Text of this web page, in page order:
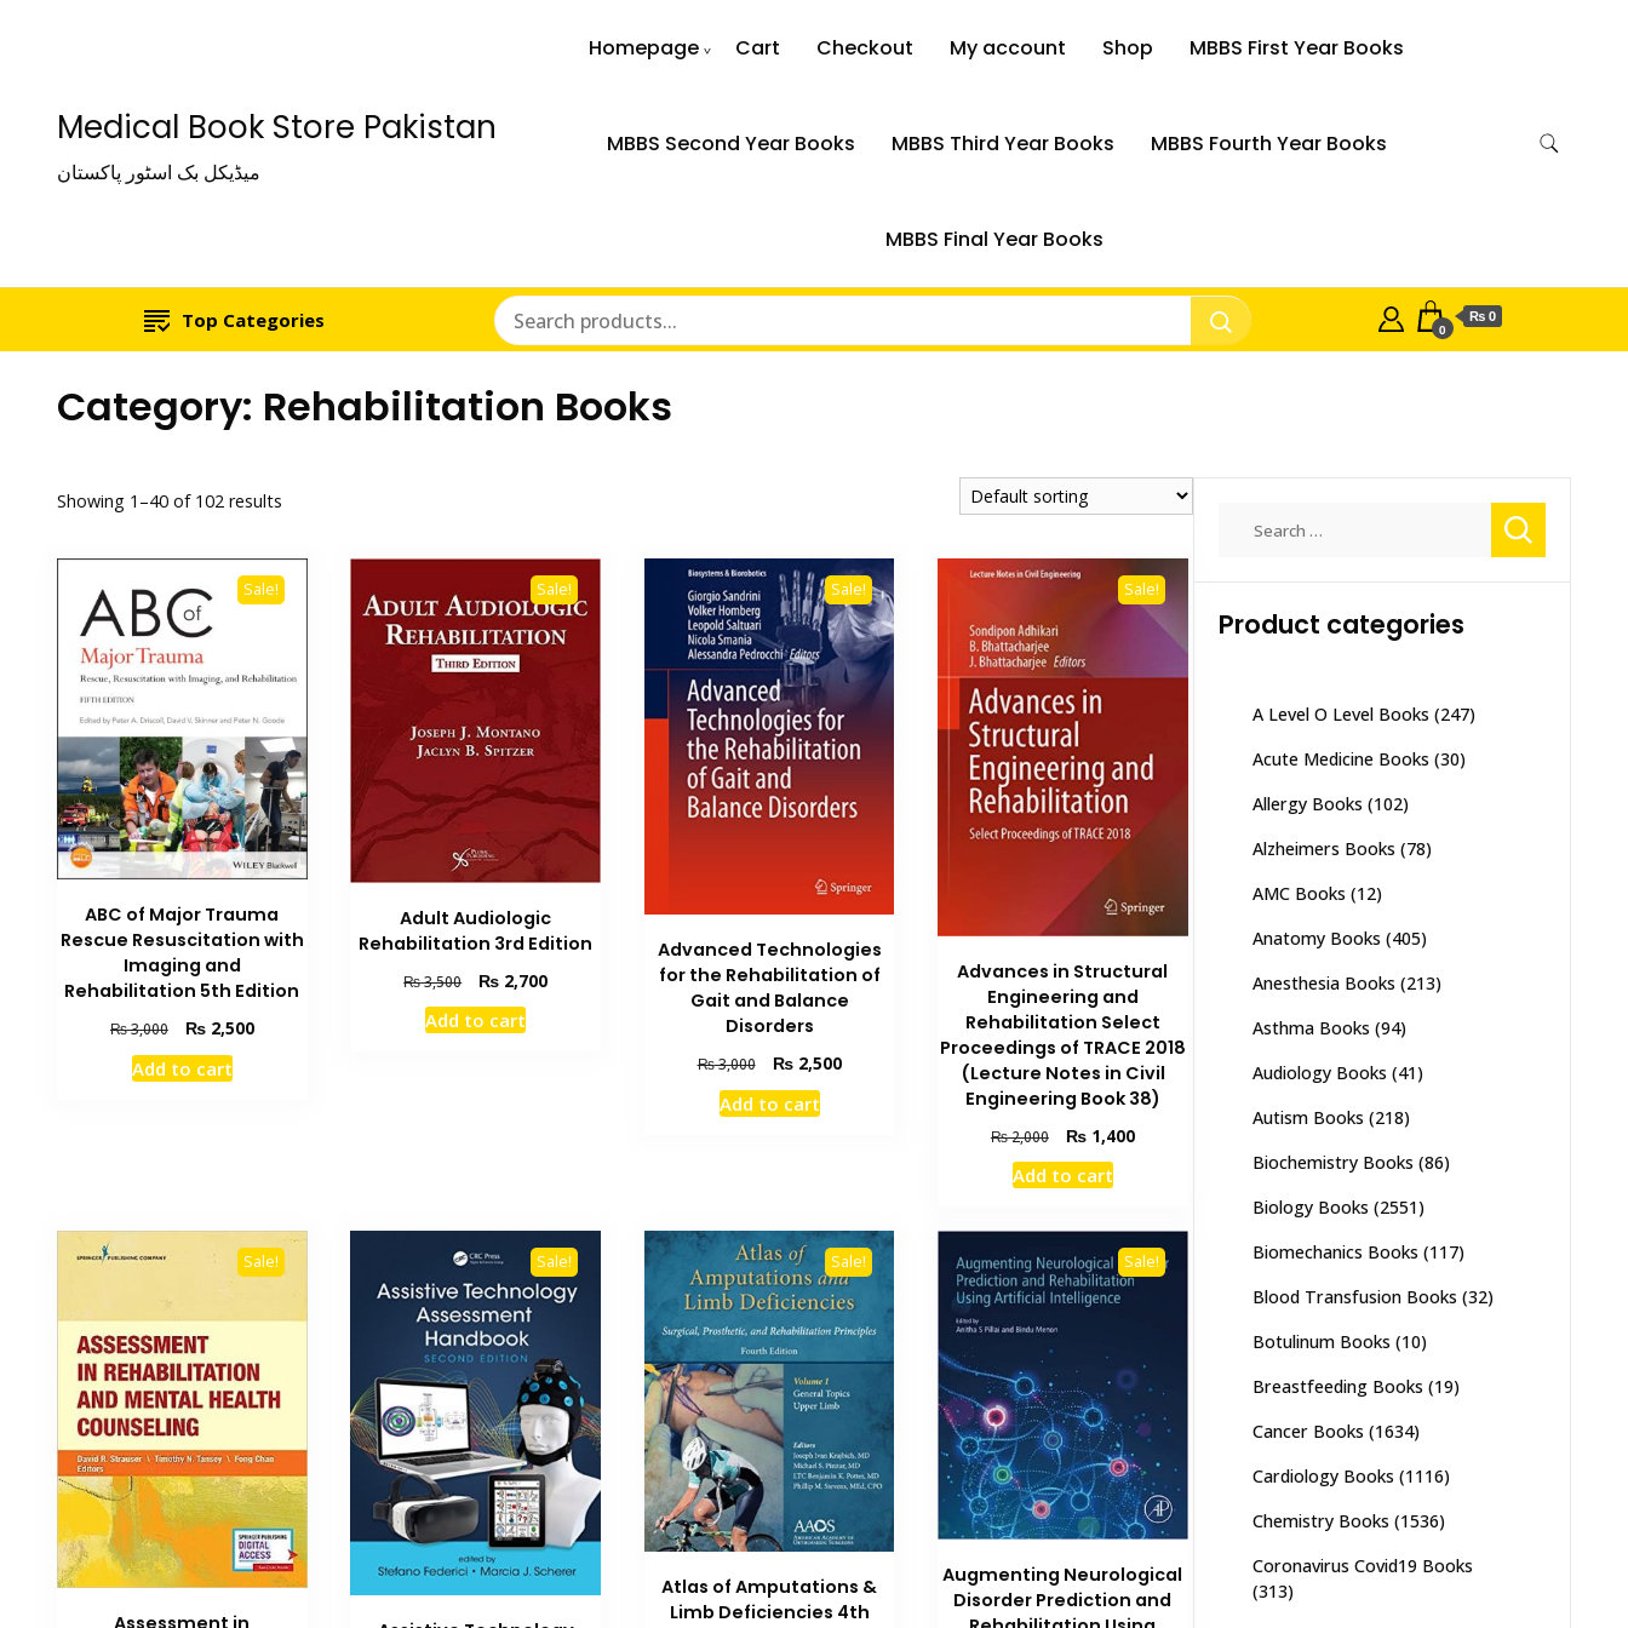
Medical Book Store Pakistan
میڈیکل بک اسٹور پاکستان
Homepage Cart Checkout My account Shop MBBS First Year Books
MBBS Second Year Books MBBS Third Year Books MBBS Fourth Year Books
MBBS Final Year Books
Top Categories 0
₨ 0
Category: Rehabilitation Books
Showing 1–40 of 102 results
Sale!
ABC of Major Trauma
Rescue Resuscitation with
Imaging and
Rehabilitation 5th Edition
₨3,000
Original
price
was:
₨2,500Current
Add to cart
Sale!
Adult Audiologic
Rehabilitation 3rd Edition
₨3,500
Original
price
was:
₨ 2,700Current
Add to cart
Sale!
Advanced Technologies
for the Rehabilitation of
Gait and Balance
Disorders
₨3,000
Original
price
was:
₨2,500Current
Add to cart
Sale!
Advances in Structural
Engineering and
Rehabilitation Select
Proceedings of TRACE 2018
(Lecture Notes in Civil
Engineering Book 38)
₨2,000
Original
price
was:
₨1,400Current
Add to cart
Sale! Sale! Sale!
Atlas of Amputations &
Limb Deficiencies 4th
Sale!
Augmenting Neurological
Disorder Prediction and
Product categories
A Level O Level Books (247)
Acute Medicine Books (30)
Allergy Books (102)
Alzheimers Books (78)
AMC Books (12)
Anatomy Books (405)
Anesthesia Books (213)
Asthma Books (94)
Audiology Books (41)
Autism Books (218)
Biochemistry Books (86)
Biology Books (2551)
Biomechanics Books (117)
Blood Transfusion Books (32)
Botulinum Books (10)
Breastfeeding Books (19)
Cancer Books (1634)
Cardiology Books (1116)
Chemistry Books (1536)
Coronavirus Covid19 Books
(313)